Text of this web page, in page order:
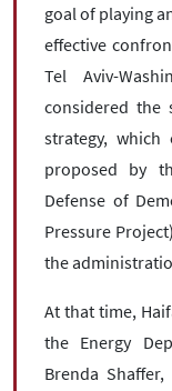
goal of playing
effective
Tel Aviv-
considered the
strategy,
proposed by
Defense of
Pressure
the
At that time,
the Energy
Brenda